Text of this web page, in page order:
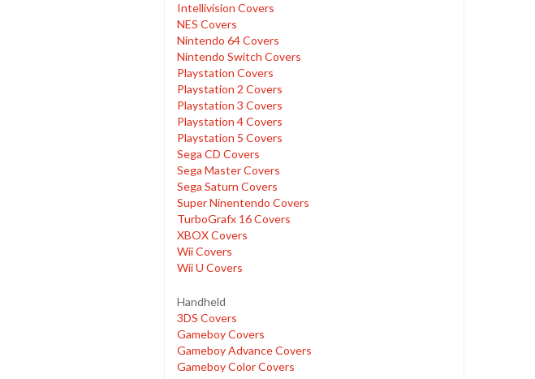
Intellivision Covers
NES Covers
Nintendo 64 Covers
Nintendo Switch Covers
Playstation Covers
Playstation 2 Covers
Playstation 3 Covers
Playstation 4 Covers
Playstation 5 Covers
Sega CD Covers
Sega Master Covers
Sega Saturn Covers
Super Ninentendo Covers
TurboGrafx 16 Covers
XBOX Covers
Wii Covers
Wii U Covers
Handheld
3DS Covers
Gameboy Covers
Gameboy Advance Covers
Gameboy Color Covers